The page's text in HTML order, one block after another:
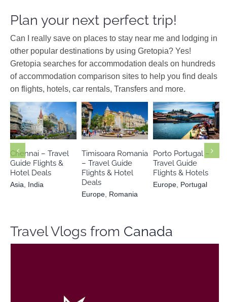
Plan your next perfect trip!
Can I really save on places to stay near me and lodging in
other popular destinations by using Gretopia? Yes!
Gretopia searches for accommodation deals on hundreds
of accommodation comparison sites to help you find deals
on flights, hotels, car rentals, Transfers and more.
Asia India
Chennai – Travel
Guide Flights &
Hotel Deals
Asia India
Europe
Romania
Timisoara Romania
– Travel Guide
Flights & Hotel
Deals
Europe Romania
Europe
Portugal
Porto Portugal –
Travel Guide
Flights & Hotels
Europe Portugal
Travel Vlogs from Canada